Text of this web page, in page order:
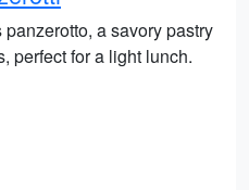
a savory pastry
perfect for a light lunch.